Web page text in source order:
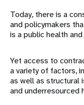
Today, there is a
and policymakers
is a public health
Yet access to
a variety of factors,
as well as structural
and underresourced